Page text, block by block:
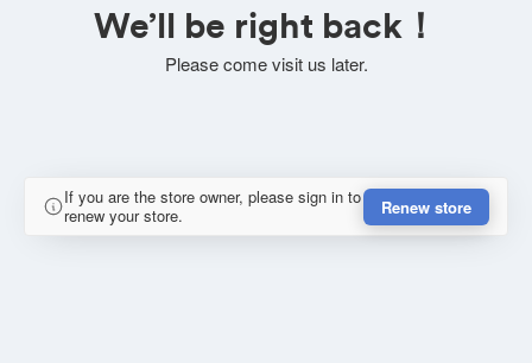
We’ll be right back！
Please come visit us later.
If you are the store owner, please sign in to
renew your store.
Renew store